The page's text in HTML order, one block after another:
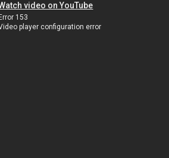
video on YouTube
Error 153
player configuration error